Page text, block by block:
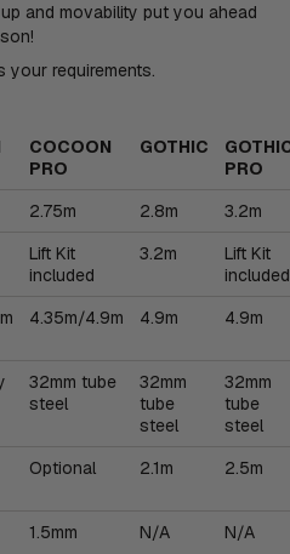
and movability put you ahead
requirements.
COCOON
PRO
GOTHIC
PRO
2.75m 2.8m
3.2m
Lift Kit
included
3.2m
Lift Kit
included
4.35m/4.9m 4.9m 4.9m
32mm tube
steel
32mm
tube
steel
32mm
tube
steel
Optional 2.1m 2.5m
1.5mm N/A N/A